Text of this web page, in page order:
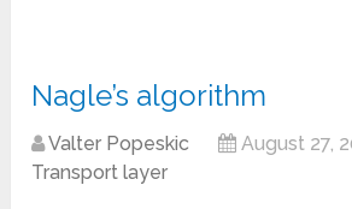
Nagle’s algorithm
Valter Popeskic
August 27,
Transport layer